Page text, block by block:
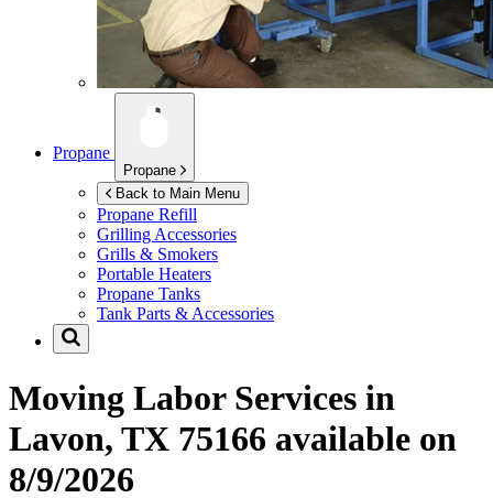
Propane
Propane
Back to Main Menu
Propane Refill
Grilling Accessories
Grills & Smokers
Portable Heaters
Propane Tanks
Tank Parts & Accessories
Moving Labor Services in
Lavon, TX 75166 available on
8/9/2026